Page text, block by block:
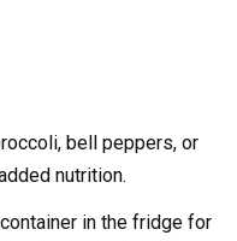
bell peppers, or
nutrition.
in the fridge for